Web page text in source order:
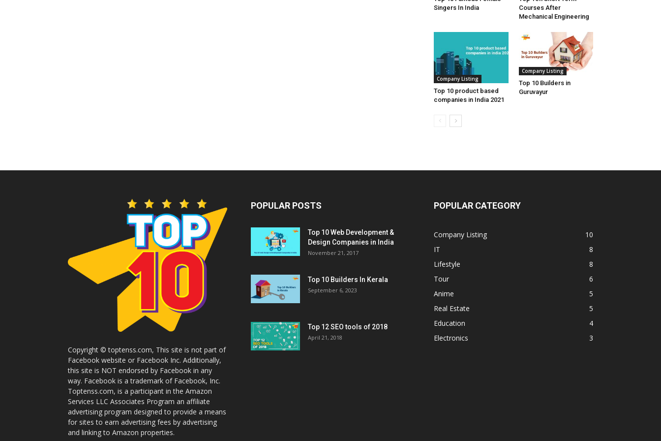
Singers In India
Courses After
Mechanical Engineering
Company Listing
Top 10 product based
companies in India 2021
Company Listing
Top 10 Builders in
Guruvayur
Copyright © toptenss.com, This site is not part of
Facebook website or Facebook Inc. Additionally,
this site is NOT endorsed by Facebook in any
way. Facebook is a trademark of Facebook, Inc.
Toptenss.com, is a participant in the Amazon
Services LLC Associates Program an affiliate
advertising program designed to provide a means
for sites to earn advertising fees by advertising
and linking to Amazon properties.
POPULAR POSTS
Top 10 Web Development &
Design Companies in India
November 21, 2017
Top 10 Builders In Kerala
September 6, 2023
Top 12 SEO tools of 2018
April 21, 2018
POPULAR CATEGORY
Company Listing
10
IT
8
Lifestyle
8
Tour
6
Anime
5
Real Estate
5
Education
4
Electronics
3